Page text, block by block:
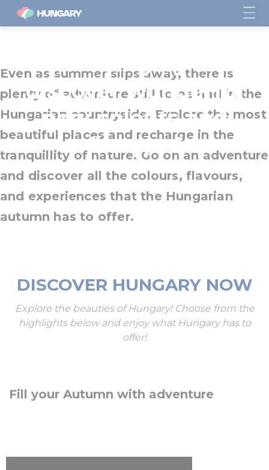
Visit Hungary and
discover wonderful
new colours and
flavours!
Even as summer slips away, there is
plenty of adventure still to be had in the
Hungarian countryside. Explore the most
beautiful places and recharge in the
tranquillity of nature. Go on an adventure
and discover all the colours, flavours,
and experiences that the Hungarian
autumn has to offer.
DISCOVER HUNGARY NOW
Explore the beauties of Hungary! Choose from the
highlights below and enjoy what Hungary has to
offer!
Fill your Autumn with adventure